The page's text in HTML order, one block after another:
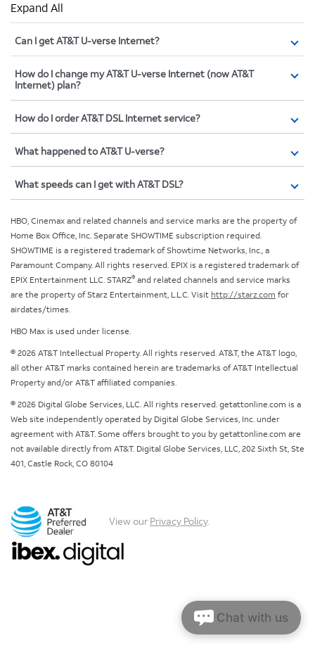
Expand All
Can I get AT&T U-verse Internet?
How do I change my AT&T U-verse Internet (now AT&T
Internet) plan?
How do I order AT&T DSL Internet service?
What happened to AT&T U-verse?
What speeds can I get with AT&T DSL?
HBO, Cinemax and related channels and service marks are the property of
Home Box Office, Inc. Separate SHOWTIME subscription required.
SHOWTIME is a registered trademark of Showtime Networks, Inc., a
Paramount Company. All rights reserved. EPIX is a registered trademark of
EPIX Entertainment LLC. STARZ® and related channels and service marks
are the property of Starz Entertainment, L.L.C. Visit http://starz.com for
airdates/times.
HBO Max is used under license.
© 2026 AT&T Intellectual Property. All rights reserved. AT&T, the AT&T logo,
all other AT&T marks contained herein are trademarks of AT&T Intellectual
Property and/or AT&T affiliated companies.
© 2026 Digital Globe Services, LLC. All rights reserved. getattonline.com is a
Web site independently operated by Digital Globe Services, Inc. under
agreement with AT&T. Some offers brought to you by getattonline.com are
not available directly from AT&T. Digital Globe Services, LLC, 202 Sixth St, Ste
401, Castle Rock, CO 80104
View our Privacy Policy.
Chat with us